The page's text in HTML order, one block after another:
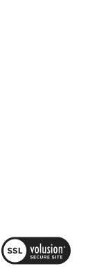
View
SSL